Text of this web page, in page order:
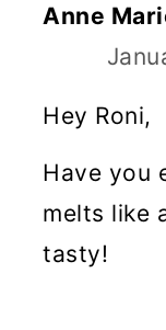
Anne
Hey Roni,
Have you
melts like
tasty!